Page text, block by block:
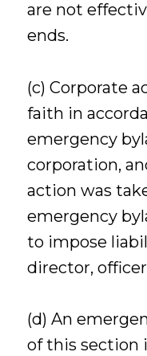
are not
ends.
(c) Corporate
faith in
emergency
corporation,
action was
emergency
to impose
director,
(d) An
of this section